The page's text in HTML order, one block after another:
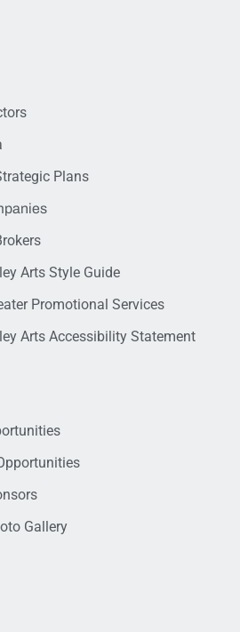
Plans
Arts Style Guide
Promotional Services
Arts Accessibility Statement
Gallery